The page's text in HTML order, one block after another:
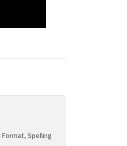
Spelling